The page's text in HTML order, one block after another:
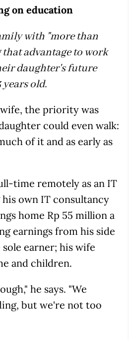
on education
with "more than
advantage to work
daughter's future
years old.
the priority was
could even walk:
of it and as early as
time remotely as an IT
own IT consultancy
home Rp 55 million a
earnings from his side
earner; his wife
and children.
he says. "We
but we're not too